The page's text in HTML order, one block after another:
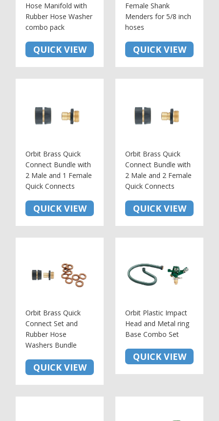
Hose Manifold with
Rubber Hose Washer
combo pack
QUICK VIEW
Female Shank
Menders for 5/8 inch
hoses
QUICK VIEW
Orbit Brass Quick
Connect Bundle with
2 Male and 1 Female
Quick Connects
QUICK VIEW
Orbit Brass Quick
Connect Bundle with
2 Male and 2 Female
Quick Connects
QUICK VIEW
Orbit Brass Quick
Connect Set and
Rubber Hose
Washers Bundle
QUICK VIEW
Orbit Plastic Impact
Head and Metal ring
Base Combo Set
QUICK VIEW